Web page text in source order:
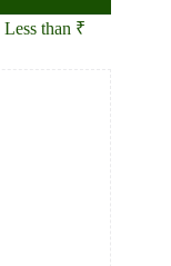
Less than ₹